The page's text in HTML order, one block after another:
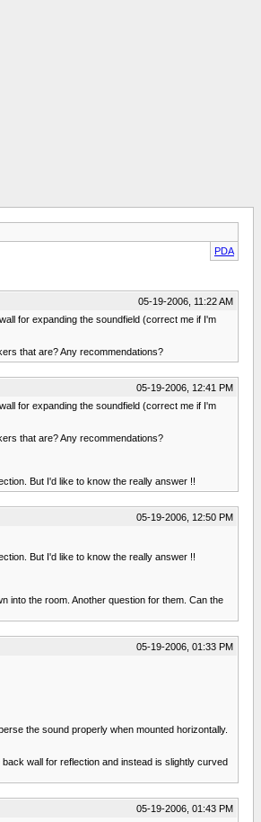
PDA
05-19-2006, 11:22 AM
for expanding the soundfield (correct me if I'm
that are? Any recommendations?
05-19-2006, 12:41 PM
for expanding the soundfield (correct me if I'm
that are? Any recommendations?
But I'd like to know the really answer !!
05-19-2006, 12:50 PM
But I'd like to know the really answer !!
into the room. Another question for them. Can the
05-19-2006, 01:33 PM
the sound properly when mounted horizontally.
wall for reflection and instead is slightly curved
05-19-2006, 01:43 PM